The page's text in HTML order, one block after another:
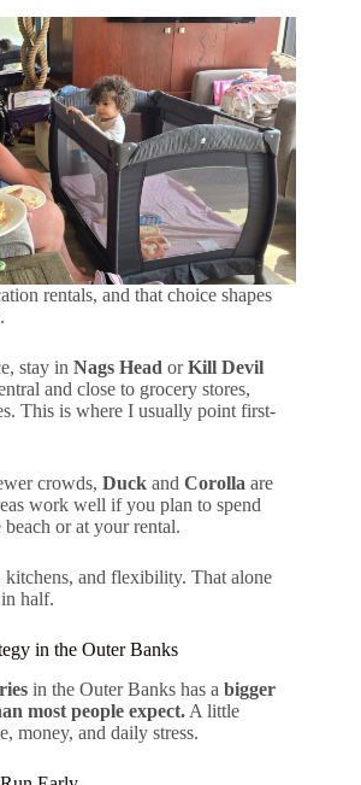
rentals, and that choice shapes
stay in Nags Head orKill Devil
and close to grocery stores,
This is where I usually point first-
crowds, Duck and Corolla are
work well if you plan to spend
or at your rental.
kitchens, and flexibility. That alone
in half.
in the Outer Banks
in the Outer Banks has a bigger
most people expect. A little
money, and daily stress.